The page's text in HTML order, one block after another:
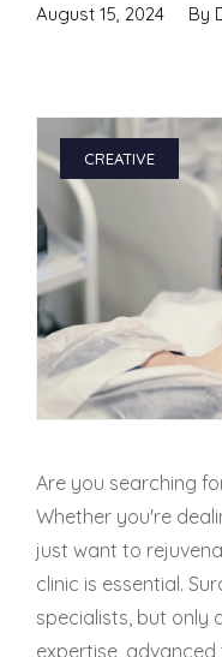
IV Glutathione
PMU Permanent
Clinical Skin
ANTI AGEING
Dermal Fillers
Advanced
Microneedling
RF Therapy
August 15, 2024 By
CREATIVE
Are you searching
Whether you're
just want to
clinic is essential.
specialists, but only
expertise,